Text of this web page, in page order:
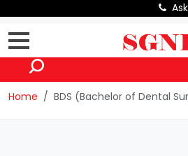
Home BDS (Bachelor of Dental